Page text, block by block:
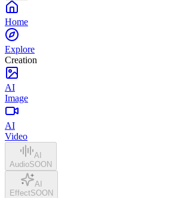
Home
Explore
Creation
AI
Image
AI
Video
AI
AudioSOON
AI
EffectSOON